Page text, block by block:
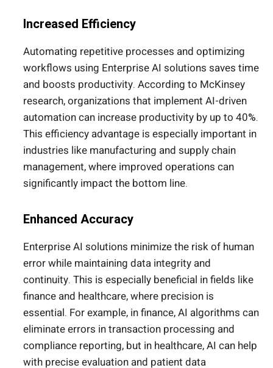
Increased Efficiency
Automating repetitive processes and optimizing
workflows using Enterprise AI solutions saves time
and boosts productivity. According to McKinsey
research, organizations that implement AI-driven
automation can increase productivity by up to 40%.
This efficiency advantage is especially important in
industries like manufacturing and supply chain
management, where improved operations can
significantly impact the bottom line.
Enhanced Accuracy
Enterprise AI solutions minimize the risk of human
error while maintaining data integrity and
continuity. This is especially beneficial in fields like
finance and healthcare, where precision is
essential. For example, in finance, AI algorithms can
eliminate errors in transaction processing and
compliance reporting, but in healthcare, AI can help
with precise evaluation and patient data